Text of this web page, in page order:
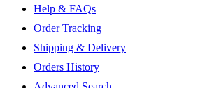
Help & FAQs
Order Tracking
Shipping & Delivery
Orders History